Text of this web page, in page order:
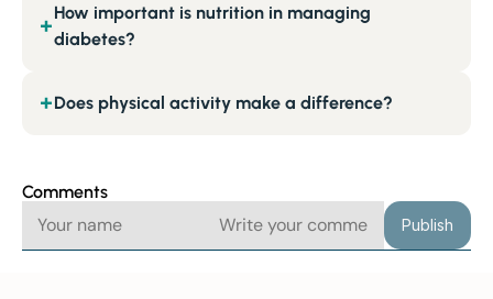
How important is nutrition in managing
diabetes?
+
Does physical activity make a difference?
+
Comments
Publish